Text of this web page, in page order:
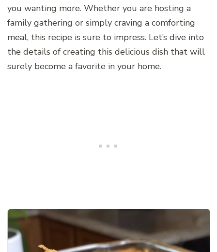
you wanting more. Whether you are hosting a
family gathering or simply craving a comforting
meal, this recipe is sure to impress. Let’s dive into
the details of creating this delicious dish that will
surely become a favorite in your home.